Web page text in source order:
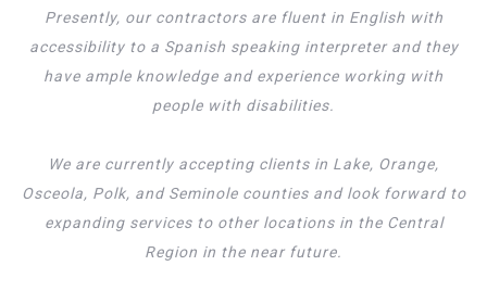
Presently, our contractors are fluent in English with
accessibility to a Spanish speaking interpreter and they
have ample knowledge and experience working with
people with disabilities.
We are currently accepting clients in Lake, Orange,
Osceola, Polk, and Seminole counties and look forward to
expanding services to other locations in the Central
Region in the near future.